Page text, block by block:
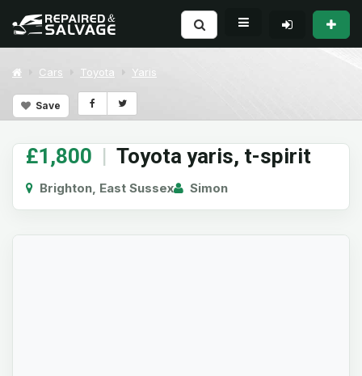
Cars Toyota Yaris
Save
£1,800 | Toyota yaris, t-spirit
Brighton, East Sussex Simon